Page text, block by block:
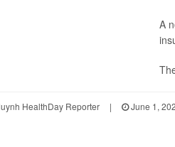
A
HealthDay Reporter | June 1,